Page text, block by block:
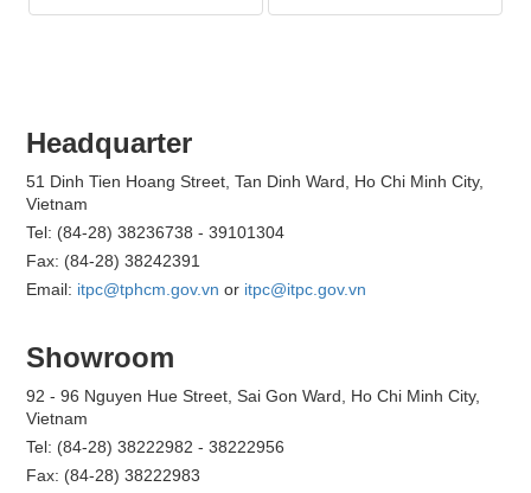
Headquarter
51 Dinh Tien Hoang Street, Tan Dinh Ward, Ho Chi Minh City,
Vietnam
Tel: (84-28) 38236738 - 39101304
Fax: (84-28) 38242391
Email: itpc@tphcm.gov.vn or itpc@itpc.gov.vn
Showroom
92 - 96 Nguyen Hue Street, Sai Gon Ward, Ho Chi Minh City,
Vietnam
Tel: (84-28) 38222982 - 38222956
Fax: (84-28) 38222983